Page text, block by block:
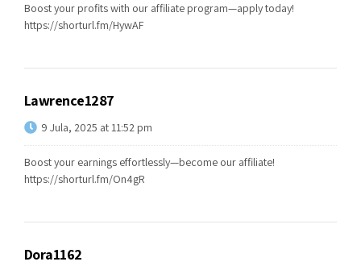
Boost your profits with our affiliate program—apply today!
https://shorturl.fm/HywAF
Lawrence1287
9 Jula, 2025 at 11:52 pm
Boost your earnings effortlessly—become our affiliate!
https://shorturl.fm/On4gR
Dora1162